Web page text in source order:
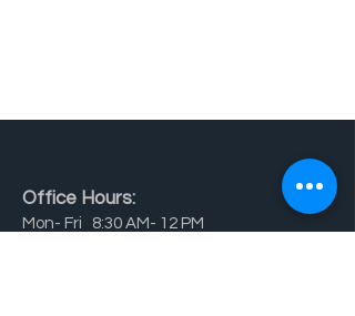
Office Hours:
Mon- Fri 8:30 AM- 12 PM